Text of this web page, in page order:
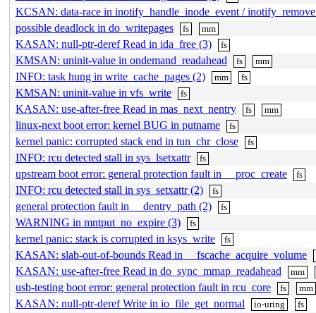
KCSAN: data-race in inotify_handle_inode_event /
possible deadlock in do_writepages
fs mm
KASAN: null-ptr-deref Read in ida_free (3) fs
KMSAN: uninit-value in ondemand_readahead fs mm
INFO: task hung in write_cache_pages (2) mm fs
KMSAN: uninit-value in vfs_write fs
KASAN: use-after-free Read in mas_next_nentry fs mm
linux-next boot error: kernel BUG in putname fs
kernel panic: corrupted stack end in tun_chr_close fs
INFO: rcu detected stall in sys_lsetxattr fs
upstream boot error: general protection fault in __proc_create fs
INFO: rcu detected stall in sys_setxattr (2) fs
general protection fault in __dentry_path (2) fs
WARNING in mntput_no_expire (3) fs
kernel panic: stack is corrupted in ksys_write fs
KASAN: slab-out-of-bounds Read in __fscache_acquire_volume
KASAN: use-after-free Read in do_sync_mmap_readahead
mm
usb-testing boot error: general protection fault in rcu_core fs mm
KASAN: null-ptr-deref Write in io_file_get_normal io-uring fs